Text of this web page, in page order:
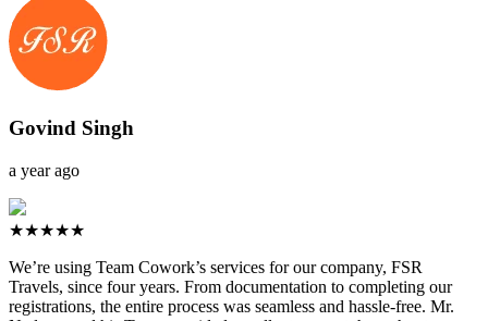
Govind Singh
a year ago
★★★★★
We’re using Team Cowork’s services for our company, FSR
Travels, since four years. From documentation to completing our
registrations, the entire process was seamless and hassle-free. Mr.